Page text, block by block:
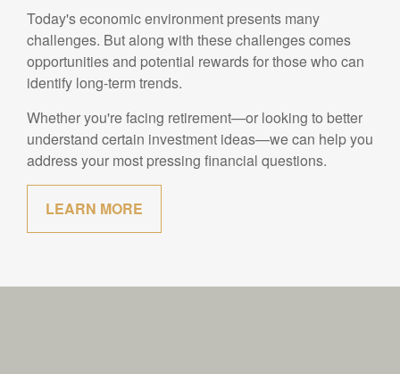
Today's economic environment presents many
challenges. But along with these challenges comes
opportunities and potential rewards for those who can
identify long-term trends.
Whether you're facing retirement—or looking to better
understand certain investment ideas—we can help you
address your most pressing financial questions.
LEARN MORE